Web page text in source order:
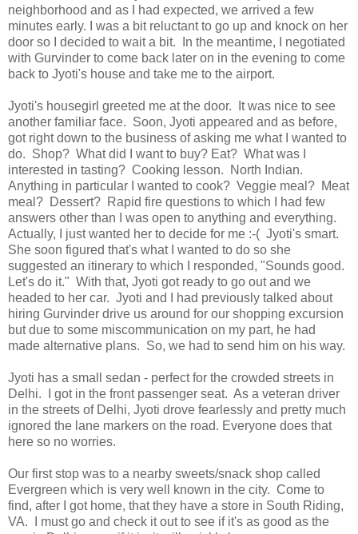
neighborhood and as I had expected, we arrived a few
minutes early. I was a bit reluctant to go up and knock on her
door so I decided to wait a bit. In the meantime, I negotiated
with Gurvinder to come back later on in the evening to come
back to Jyoti's house and take me to the airport.
Jyoti's housegirl greeted me at the door. It was nice to see
another familiar face. Soon, Jyoti appeared and as before,
got right down to the business of asking me what I wanted to
do. Shop? What did I want to buy? Eat? What was I
interested in tasting? Cooking lesson. North Indian.
Anything in particular I wanted to cook? Veggie meal? Meat
meal? Dessert? Rapid fire questions to which I had few
answers other than I was open to anything and everything.
Actually, I just wanted her to decide for me :-( Jyoti's smart.
She soon figured that's what I wanted to do so she
suggested an itinerary to which I responded, "Sounds good.
Let's do it." With that, Jyoti got ready to go out and we
headed to her car. Jyoti and I had previously talked about
hiring Gurvinder drive us around for our shopping excursion
but due to some miscommunication on my part, he had
made alternative plans. So, we had to send him on his way.
Jyoti has a small sedan - perfect for the crowded streets in
Delhi. I got in the front passenger seat. As a veteran driver
in the streets of Delhi, Jyoti drove fearlessly and pretty much
ignored the lane markers on the road. Everyone does that
here so no worries.
Our first stop was to a nearby sweets/snack shop called
Evergreen which is very well known in the city. Come to
find, after I got home, that they have a store in South Riding,
VA. I must go and check it out to see if it's as good as the